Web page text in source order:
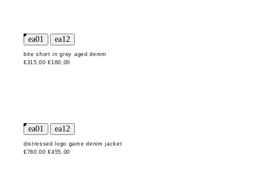
bite short in grey aged denim
€315,00 €160,00
distressed logo game denim jacket
€760,00 €455,00